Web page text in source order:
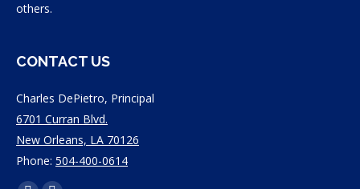
others.
CONTACT US
Charles DePietro, Principal
6701 Curran Blvd.
New Orleans, LA 70126
Phone: 504-400-0614